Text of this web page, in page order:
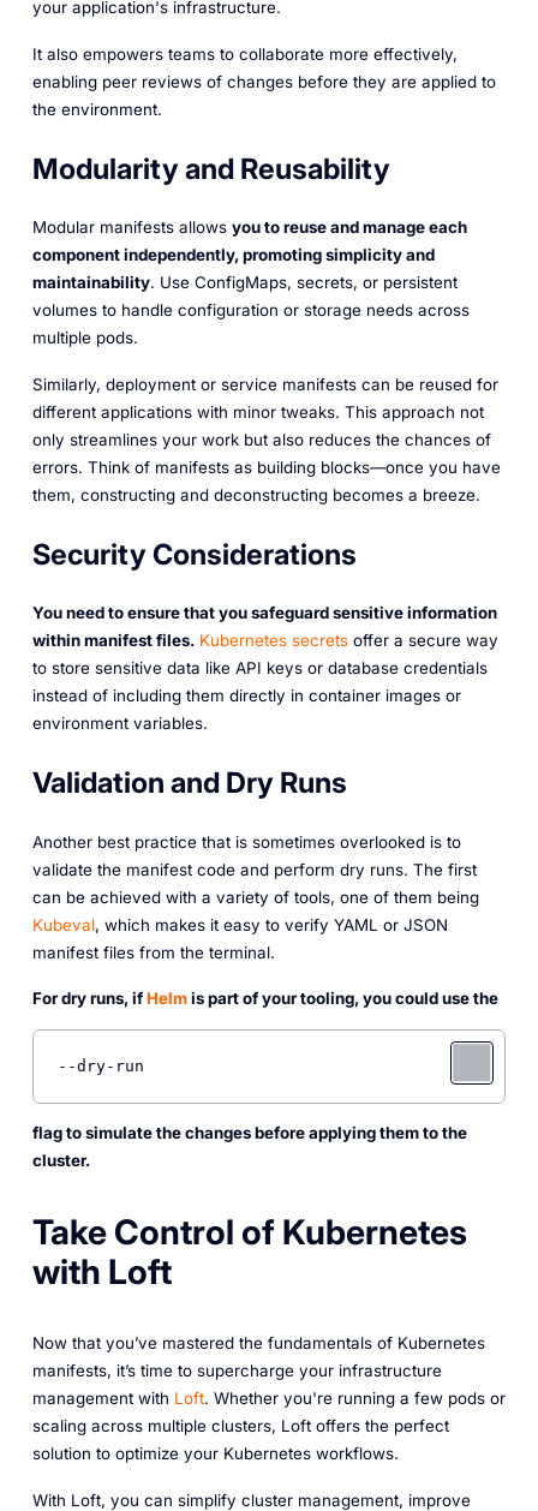
your application's infrastructure.
It also empowers teams to collaborate more effectively,
enabling peer reviews of changes before they are applied to
the environment.
Modularity and Reusability
Modular manifests allows you to reuse and manage each
component independently, promoting simplicity and
maintainability. Use ConfigMaps, secrets, or persistent
volumes to handle configuration or storage needs across
multiple pods.
Similarly, deployment or service manifests can be reused for
different applications with minor tweaks. This approach not
only streamlines your work but also reduces the chances of
errors. Think of manifests as building blocks—once you have
them, constructing and deconstructing becomes a breeze.
Security Considerations
You need to ensure that you safeguard sensitive information
within manifest files. Kubernetes secretsoffer a secure way
to store sensitive data like API keys or database credentials
instead of including them directly in container images or
environment variables.
Validation and Dry Runs
Another best practice that is sometimes overlooked is to
validate the manifest code and perform dry runs. The first
can be achieved with a variety of tools, one of them being
Kubeval, which makes it easy to verify YAML or JSON
manifest files from the terminal.
For dry runs, ifHelmis part of your tooling, you could use the
--dry-run
flag to simulate the changes before applying them to the
cluster.
Take Control of Kubernetes
with Loft
Now that you’ve mastered the fundamentals of Kubernetes
manifests, it’s time to supercharge your infrastructure
management with Loft. Whether you're running a few pods or
scaling across multiple clusters, Loft offers the perfect
solution to optimize your Kubernetes workflows.
With Loft, you can simplify cluster management, improve